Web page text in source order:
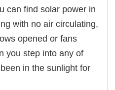
can find solar power in
with no air circulating,
opened or fans
you step into any of
in the sunlight for